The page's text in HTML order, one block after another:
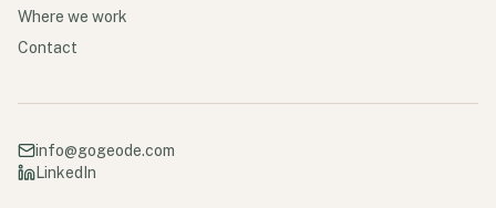
Where we work
Contact
info@gogeode.com
LinkedIn